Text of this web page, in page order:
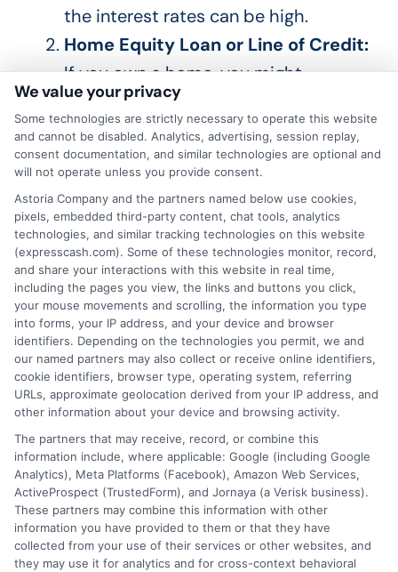
the interest rates can be high.
Home Equity Loan or Line of Credit:
If you own a home,you might
consider a home equity loan or line
of credit.These loans typically have
lower rates because they are secured
by your home.
repay the loan, you risklosing your
home.
Peer-to-Peer Lending:Peer-to-
peer lending platforms connect
borrowers with individual investors.
These can offer competitive interest
rates, especially if you have credit.
However, the approval process
might take longer than with
traditional lenders.
Borrowing from Family or Friends:If
you have a strong relationship with
family or friends,you mightconsider
We value your privacy
Some technologies are strictly necessary to operate this website
and cannot be disabled. Analytics, advertising, session replay,
consent documentation, and similar technologies are optional and
will not operate unless you provide consent.
Astoria Company and the partners named below use cookies,
pixels, embedded third-party content, chat tools, analytics
technologies, and similar tracking technologies on this website
(expresscash.com). Some of these technologies monitor, record,
and share your interactions with this website in real time,
including the pages you view, the links and buttons you click,
your mouse movements and scrolling, the information you type
into forms, your IP address, and your device and browser
identifiers. Depending on the technologies you permit, we and
our named partners may also collect or receive online identifiers,
cookie identifiers, browser type, operating system, referring
URLs, approximate geolocation derived from your IP address, and
other information about your device and browsing activity.
The partners that may receive, record, or combine this
information include, where applicable: Google (including Google
Analytics), Meta Platforms (Facebook), Amazon Web Services,
ActiveProspect (TrustedForm), and Jornaya (a Verisk business).
These partners may combine this information with other
information you have provided to them or that they have
collected from your use of their services or other websites, and
they may use it for analytics and for cross-context behavioral